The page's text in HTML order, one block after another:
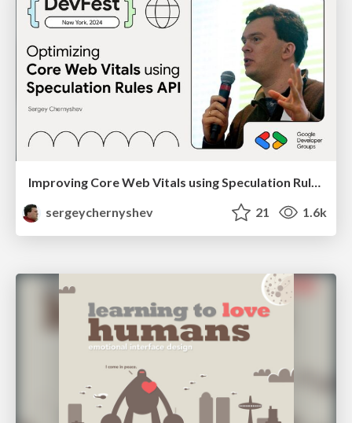
Improving Core Web Vitals using Speculation Rules API
sergeychernyshev
21 1.6k